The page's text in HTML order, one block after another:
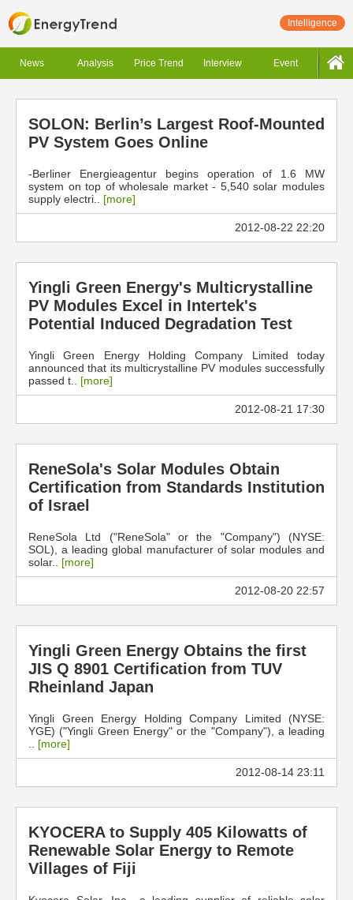
Intelligence
News Analysis Price Trend Interview Event
SOLON: Berlin’s Largest Roof-Mounted
PV System Goes Online
-Berliner Energieagentur begins operation of 1.6 MW
system on top of wholesale market - 5,540 solar modules
supply electri.. [more]
2012-08-22 22:20
Yingli Green Energy's Multicrystalline
PV Modules Excel in Intertek's
Potential Induced Degradation Test
Yingli Green Energy Holding Company Limited today
announced that its multicrystalline PV modules successfully
passed t.. [more]
2012-08-21 17:30
ReneSola's Solar Modules Obtain
Certification from Standards Institution
of Israel
ReneSola Ltd ("ReneSola" or the "Company") (NYSE:
SOL), a leading global manufacturer of solar modules and
solar.. [more]
2012-08-20 22:57
Yingli Green Energy Obtains the first
JIS Q 8901 Certification from TUV
Rheinland Japan
Yingli Green Energy Holding Company Limited (NYSE:
YGE) ("Yingli Green Energy" or the "Company"), a leading
[more]
2012-08-14 23:11
KYOCERA to Supply 405 Kilowatts of
Renewable Solar Energy to Remote
Villages of Fiji